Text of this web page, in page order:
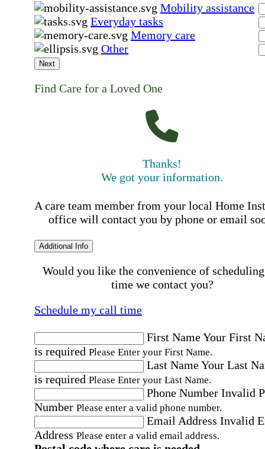
Mobility assistance
Everyday tasks
Memory care
Other
Next
Find Care for a Loved One
Thanks!
We got your information.
A care team member from your local Home
office will contact you by phone or email
Additional Info
Would you like the convenience of
time we contact you?
Schedule my call time
First NameYour First
is required Please Enter your First Name.
Last NameYour Last
is required Please Enter your Last Name.
Phone Number Invalid
Number Please enter a valid phone number.
Email Address Invalid
Address Please enter a valid email address.